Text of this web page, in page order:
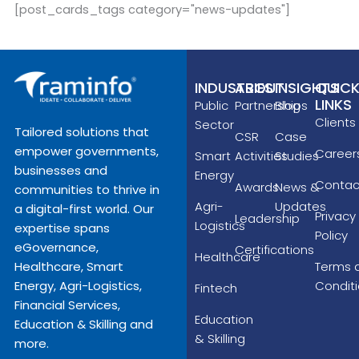
[post_cards_tags category="news-updates"]
Tailored solutions that
empower governments,
businesses and
communities to thrive in
a digital-first world. Our
expertise spans
eGovernance,
Healthcare, Smart
Energy, Agri-Logistics,
Financial Services,
Education & Skilling and
more.
INDUSTRIES
Public
Sector
Smart
Energy
Agri-
Logistics
Healthcare
Fintech
Education
& Skilling
ABOUT
Partnerships
CSR
Activities
Awards
Leadership
Certifications
INSIGHTS
Blog
Case
Studies
News &
Updates
LINKS
Clients
Privacy
Policy
Terms